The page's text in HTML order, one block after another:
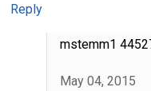
Reply
mstemm1
May 04, 2015